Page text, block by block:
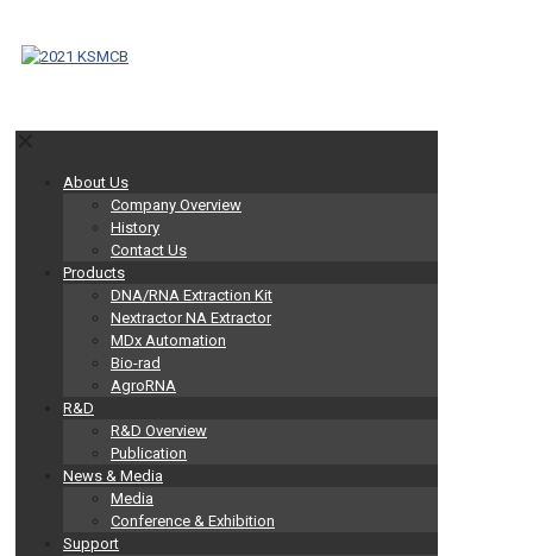
About Us
Company Overview
History
Contact Us
Products
DNA/RNA Extraction Kit
Nextractor NA Extractor
MDx Automation
Bio-rad
AgroRNA
R&D
R&D Overview
Publication
News & Media
Media
Conference & Exhibition
Support